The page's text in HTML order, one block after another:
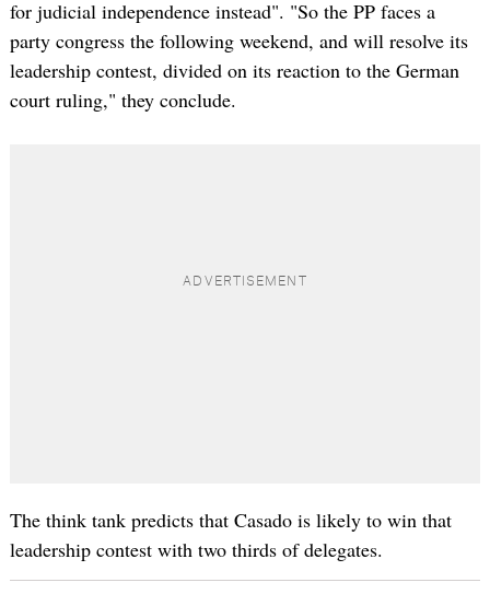
for judicial independence instead". "So the PP faces a
party congress the following weekend, and will resolve its
leadership contest, divided on its reaction to the German
court ruling," they conclude.
The think tank predicts that Casado is likely to win that
leadership contest with two thirds of delegates.